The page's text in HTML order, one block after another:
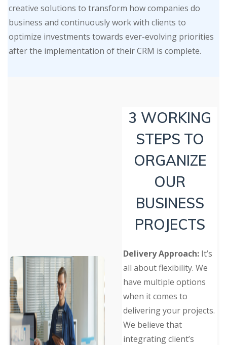
creative solutions to transform how companies do
business and continuously work with clients to
optimize investments towards ever-evolving priorities
after the implementation of their CRM is complete.
3 WORKING
STEPS TO
ORGANIZE
OUR
BUSINESS
PROJECTS
Delivery Approach: It’s
all about flexibility. We
have multiple options
when it comes to
delivering your projects.
We believe that
integrating client’s